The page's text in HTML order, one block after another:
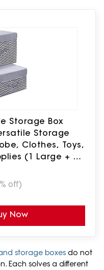
Storage Box
Storage
Clothes, Toys,
(1 Large + 2
off)
Now
storage boxes do not
Each solves a different